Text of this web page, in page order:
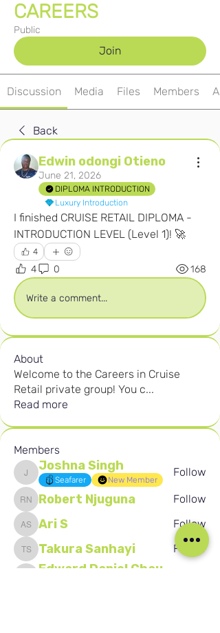
CAREERS
Public
Join
Discussion Media Files Members
Back
Edwin odongi Otieno
June 21, 2026
DIPLOMA INTRODUCTION
Luxury Introduction
I finished CRUISE RETAIL DIPLOMA -
INTRODUCTION LEVEL (Level 1)! 🚀
4
4 0 168
Write a comment...
About
Welcome to the Careers in Cruise
Retail private group! You c...
Read more
Members
Joshna Singh
Joshna Singh
Seafarer New Member
Follow
Robert Njuguna
Robert Njuguna Follow
Ari SAri S Follow
Takura Sanhayi
Takura Sanhayi Follow